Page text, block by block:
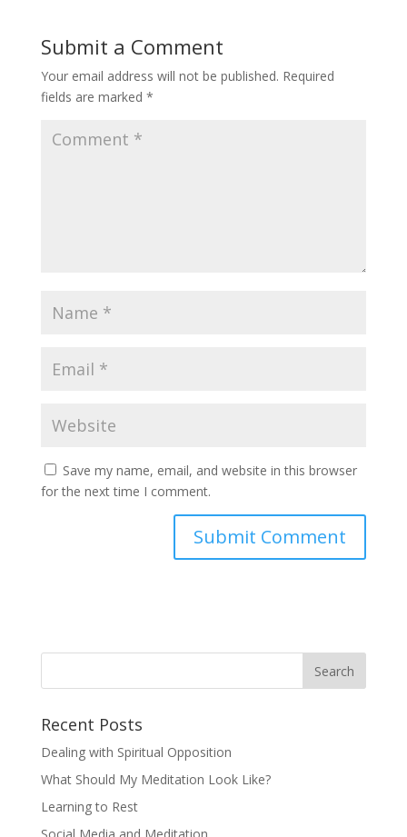
Submit a Comment
Your email address will not be published. Required
fields are marked *
Save my name, email, and website in this browser
for the next time I comment.
Recent Posts
Dealing with Spiritual Opposition
What Should My Meditation Look Like?
Learning to Rest